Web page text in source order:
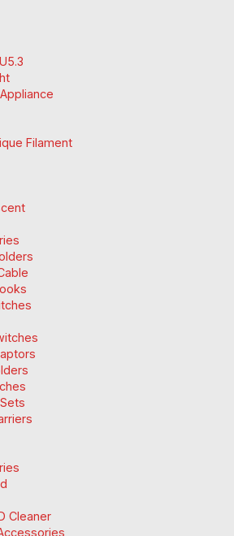
Filament
Cleaner